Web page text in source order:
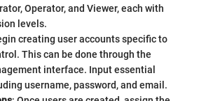
Operator, and Viewer, each with
levels.
creating user accounts specific to
This can be done through the
interface. Input essential
username, password, and email.